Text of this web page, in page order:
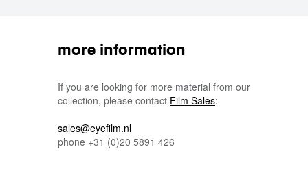
more information
If you are looking for more material from our
collection, please contact Film Sales:
sales@eyefilm.nl
phone +31 (0)20 5891 426